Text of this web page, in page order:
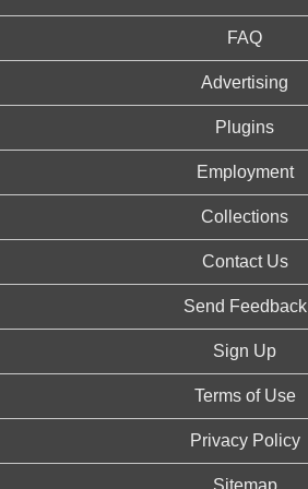
FAQ
Advertising
Plugins
Employment
Collections
Contact Us
Send Feedback
Sign Up
Terms of Use
Privacy Policy
Sitemap